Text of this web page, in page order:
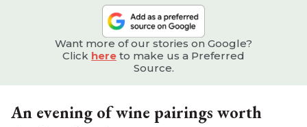
Want more of our stories on Google?
Click here to make us a Preferred
Source.
An evening of wine pairings worth